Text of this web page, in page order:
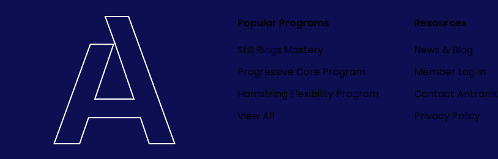
Popular Programs
Still Rings Mastery
Progressive Core Program
Hamstring Flexibility Program
View All
Resources
News & Blog
Member Log In
Contact Antranik
Privacy Policy